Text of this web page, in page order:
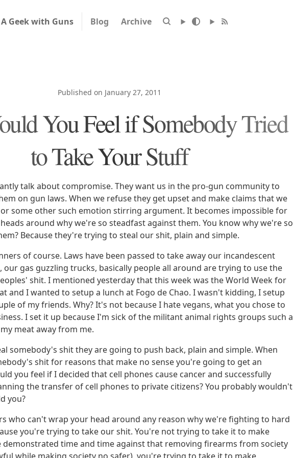
A Geek with Guns Blog Archive
Published on January 27, 2011
You Feel if Somebody Tried
to Take Your Stuff
talk about compromise. They want us in the pro-gun community to
on gun laws. When we refuse they get upset and make claims that we
some other such emotion stirring argument. It becomes impossible for
around why we're so steadfast against them. You know why we're so
Because they're trying to steal our shit, plain and simple.
of course. Laws have been passed to take away our incandescent
our gas guzzling trucks, basically people all around are trying to use the
shit. I mentioned yesterday that this week was the World Week for
and I wanted to setup a lunch at Fogo de Chao. I wasn't kidding, I setup
of my friends. Why? It's not because I hate vegans, what you chose to
I set it up because I'm sick of the militant animal rights groups such a
meat away from me.
somebody's shit they are going to push back, plain and simple. When
shit for reasons that make no sense you're going to get an
you feel if I decided that cell phones cause cancer and successfully
the transfer of cell phones to private citizens? You probably wouldn't
you?
who can't wrap your head around any reason why we're fighting to hard
you're trying to take our shit. You're not trying to take it to make
demonstrated time and time against that removing firearms from society